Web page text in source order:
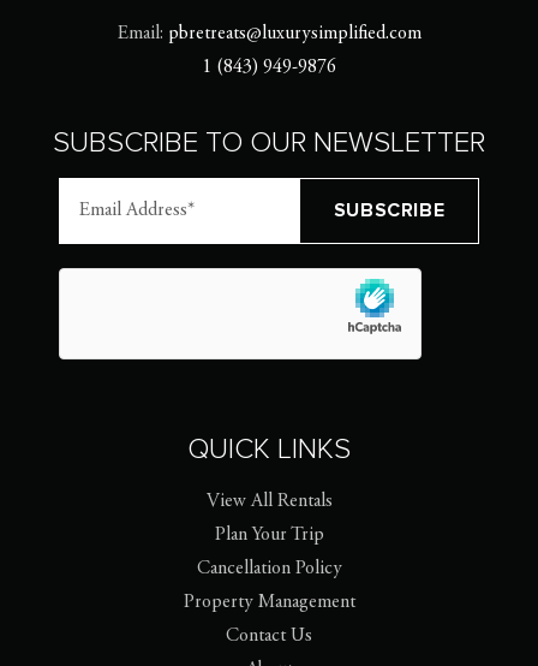
Email: pbretreats@luxurysimplified.com
1 (843) 949-9876
SUBSCRIBE TO OUR NEWSLETTER
QUICK LINKS
View All Rentals
Plan Your Trip
Cancellation Policy
Property Management
Contact Us